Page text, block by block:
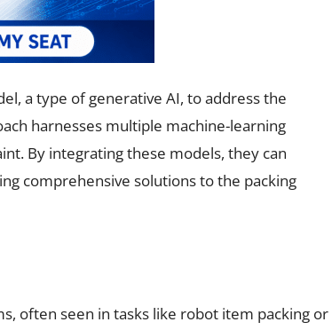
a type of generative AI, to address the
harnesses multiple machine-learning
By integrating these models, they can
comprehensive solutions to the packing
often seen in tasks like robot item packing or